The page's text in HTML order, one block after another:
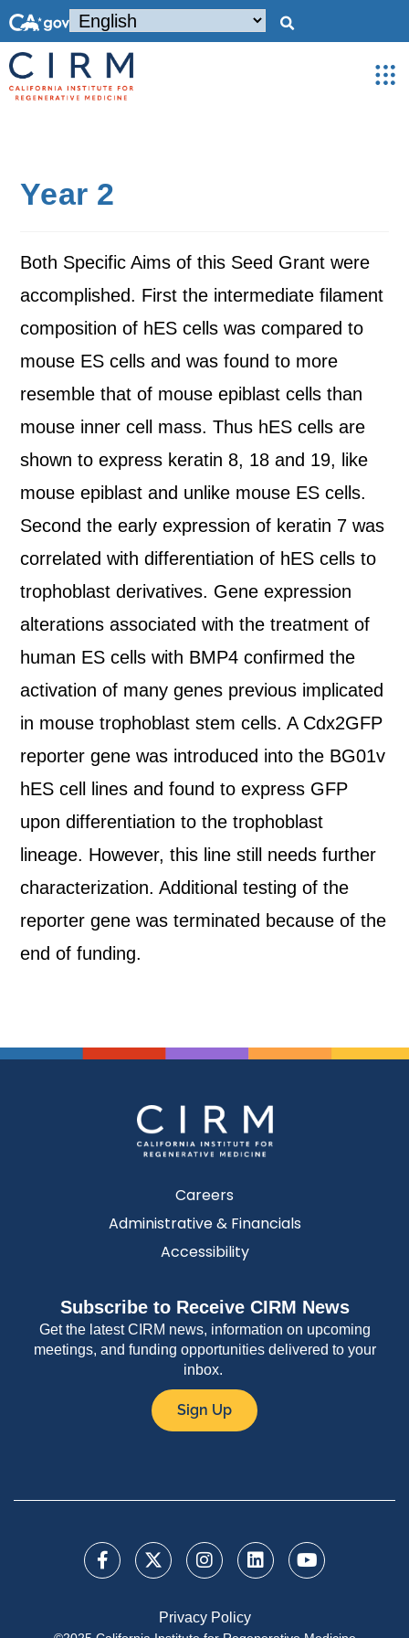
Year 2
Both Specific Aims of this Seed Grant were
accomplished. First the intermediate filament
composition of hES cells was compared to
mouse ES cells and was found to more
resemble that of mouse epiblast cells than
mouse inner cell mass. Thus hES cells are
shown to express keratin 8, 18 and 19, like
mouse epiblast and unlike mouse ES cells.
Second the early expression of keratin 7 was
correlated with differentiation of hES cells to
trophoblast derivatives. Gene expression
alterations associated with the treatment of
human ES cells with BMP4 confirmed the
activation of many genes previous implicated
in mouse trophoblast stem cells. A Cdx2GFP
reporter gene was introduced into the BG01v
hES cell lines and found to express GFP
upon differentiation to the trophoblast
lineage. However, this line still needs further
characterization. Additional testing of the
reporter gene was terminated because of the
end of funding.
Careers
Administrative & Financials
Accessibility
Subscribe to Receive CIRM News
Get the latest CIRM news, information on upcoming
meetings, and funding opportunities delivered to your
inbox.
Sign Up
Privacy Policy